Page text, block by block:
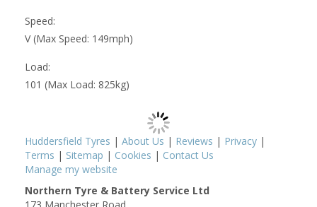
Speed:
V (Max Speed: 149mph)
Load:
101 (Max Load: 825kg)
Huddersfield Tyres | About Us | Reviews | Privacy |
Terms | Sitemap | Cookies | Contact Us
Manage my website
Northern Tyre & Battery Service Ltd